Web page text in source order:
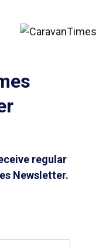
regular
Newsletter.